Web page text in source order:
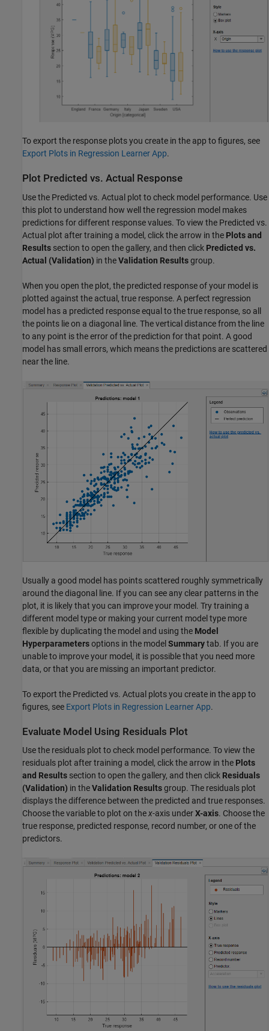
To export the response plots you create in the app to figures, see
Export Plots in Regression Learner App.
Plot Predicted vs. Actual Response
Use the Predicted vs. Actual plot to check model performance. Use
this plot to understand how well the regression model makes
predictions for different response values. To view the Predicted vs.
Actual plot after training a model, click the arrow in the Plots and
Results section to open the gallery, and then click Predicted vs.
Actual (Validation) in theValidation Resultsgroup.
When you open the plot, the predicted response of your model is
plotted against the actual, true response. A perfect regression
model has a predicted response equal to the true response, so all
the points lie on a diagonal line. The vertical distance from the line
to any point is the error of the prediction for that point. A good
model has small errors, which means the predictions are scattered
near the line.
Usually a good model has points scattered roughly symmetrically
around the diagonal line. If you can see any clear patterns in the
plot, it is likely that you can improve your model. Try training a
different model type or making your current model type more
flexible by duplicating the model and using the Model
Hyperparametersoptions in the model Summarytab. If you are
unable to improve your model, it is possible that you need more
data, or that you are missing an important predictor.
To export the Predicted vs. Actual plots you create in the app to
figures, see Export Plots in Regression Learner App.
Evaluate Model Using Residuals Plot
Use the residuals plot to check model performance. To view the
residuals plot after training a model, click the arrow in the Plots
and Results section to open the gallery, and then click Residuals
(Validation) in theValidation Resultsgroup. The residuals plot
displays the difference between the predicted and true responses.
Choose the variable to plot on thex-axis underX-axis. Choose the
true response, predicted response, record number, or one of the
predictors.